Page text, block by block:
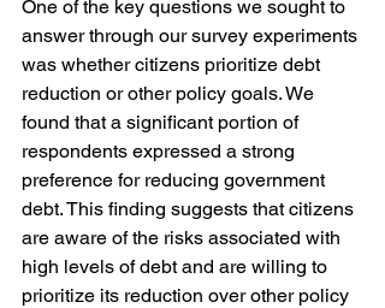
One of the key questions we sought to
answer through our survey experiments
was whether citizens prioritize debt
reduction or other policy goals. We
found that a significant portion of
respondents expressed a strong
preference for reducing government
debt. This finding suggests that citizens
are aware of the risks associated with
high levels of debt and are willing to
prioritize its reduction over other policy